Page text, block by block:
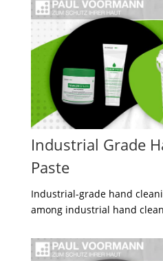
Industrial Grade
Paste
Industrial-grade hand
among industrial hand